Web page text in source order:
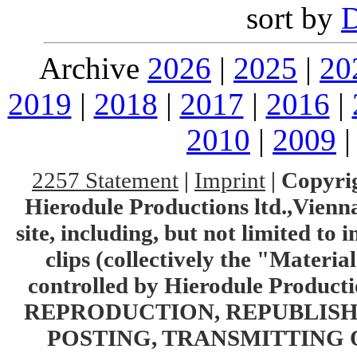
sort by
Archive 2026 | 2025 |
2019 | 2018 | 2017 | 2016 |
2010 | 2009
2257 Statement | Imprint |
Hierodule Productions
site, including, but not limited to
clips (collectively the
controlled by Hierodule
REPRODUCTION,
POSTING, TRANSMITTING